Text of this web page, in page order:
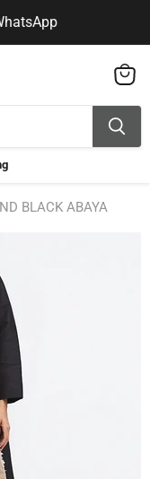
cart
BLACK ABAYA